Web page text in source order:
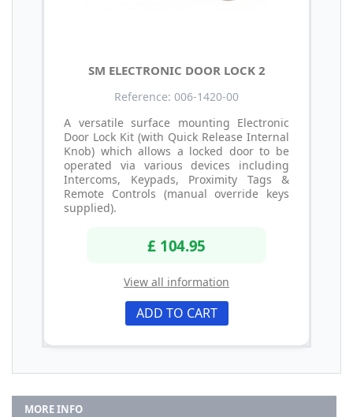
SM ELECTRONIC DOOR LOCK 2
Reference: 006-1420-00
A versatile surface mounting Electronic
Door Lock Kit (with Quick Release Internal
Knob) which allows a locked door to be
operated via various devices including
Intercoms, Keypads, Proximity Tags &
Remote Controls (manual override keys
supplied).
£ 104.95
View all information
ADD TO CART
MORE INFO